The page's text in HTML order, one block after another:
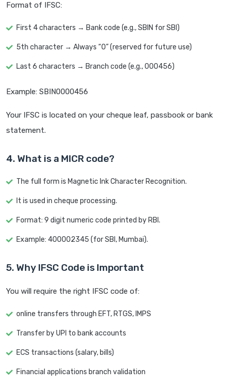
Format of IFSC:
First 4 characters → Bank code (e.g., SBIN for SBI)
5th character → Always “0” (reserved for future use)
Last 6 characters → Branch code (e.g., 000456)
Example: SBIN0000456
Your IFSC is located on your cheque leaf, passbook or bank
statement.
4. What is a MICR code?
The full form is Magnetic Ink Character Recognition.
It is used in cheque processing.
Format: 9 digit numeric code printed by RBI.
Example: 400002345 (for SBI, Mumbai).
5. Why IFSC Code is Important
You will require the right IFSC code of:
online transfers through EFT, RTGS, IMPS
Transfer by UPI to bank accounts
ECS transactions (salary, bills)
Financial applications branch validation